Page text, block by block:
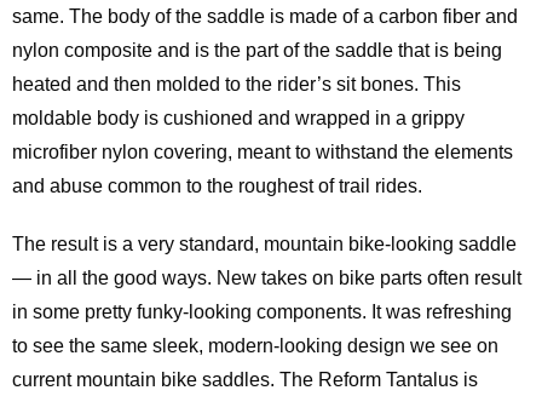
same. The body of the saddle is made of a carbon fiber and
nylon composite and is the part of the saddle that is being
heated and then molded to the rider’s sit bones. This
moldable body is cushioned and wrapped in a grippy
microfiber nylon covering, meant to withstand the elements
and abuse common to the roughest of trail rides.
The result is a very standard, mountain bike-looking saddle
— in all the good ways. New takes on bike parts often result
in some pretty funky-looking components. It was refreshing
to see the same sleek, modern-looking design we see on
current mountain bike saddles. The Reform Tantalus is